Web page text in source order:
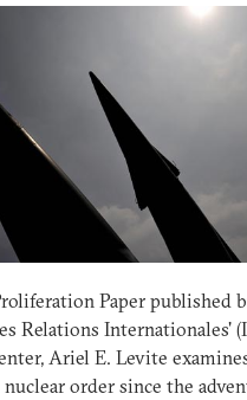
Paper published
Relations Internationales'
Ariel E. Levite
order since the